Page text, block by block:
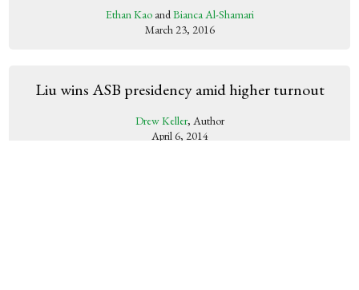
Ethan KaoandBianca Al-Shamari
March 23, 2016
Liu wins ASB presidency amid higher turnout
Drew Keller, Author
April 6, 2014